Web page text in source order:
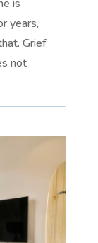
is
years,
Grief
not